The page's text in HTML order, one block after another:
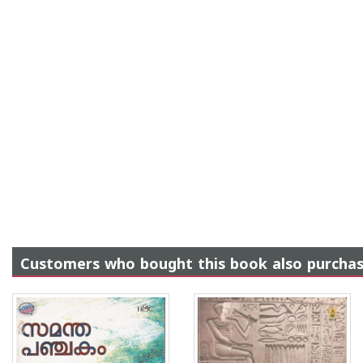
Customers who bought this book also